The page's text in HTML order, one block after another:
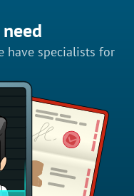
have specialists for